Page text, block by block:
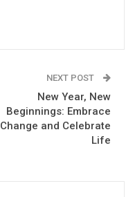
NEXT POST
New Year, New
Beginnings: Embrace
Change and Celebrate
Life